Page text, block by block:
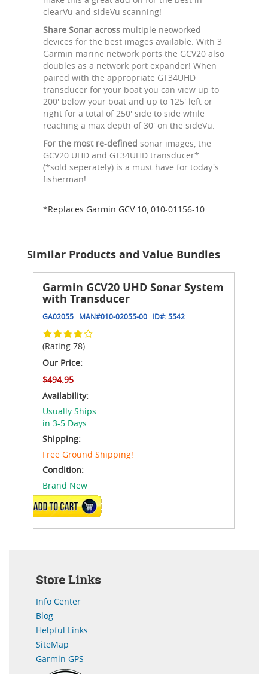
clearVu and sideVu scanning!
Share Sonar across multiple networked
devices for the best images available. With 3
Garmin marine network ports the GCV20 also
doubles as a network port expander! When
paired with the appropriate GT34UHD
transducer for your boat you can view up to
200' below your boat and up to 125' left or
right for a total of 250' side to side while
reaching a max depth of 30' on the sideVu.
For the most re-defined sonar images, the
GCV20 UHD and GT34UHD transducer*
(*sold seperately) is a must have for today's
fisherman!
*Replaces Garmin GCV 10, 010-01156-10
Similar Products and Value Bundles
Garmin GCV20 UHD Sonar System
with Transducer
GA02055 MAN#010-02055-00 ID#:5542
(Rating 78)
Our Price:
$494.95
Availability:
Usually Ships
in 3-5 Days
Shipping:
Free Ground Shipping!
Condition:
Brand New
ADD TO CART
Store Links
Info Center
Blog
Helpful Links
SiteMap
Garmin GPS